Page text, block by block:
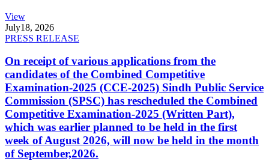
View
July18, 2026
PRESS RELEASE
On receipt of various applications from the
candidates of the Combined Competitive
Examination-2025 (CCE-2025) Sindh Public Service
Commission (SPSC) has rescheduled the Combined
Competitive Examination-2025 (Written Part),
which was earlier planned to be held in the first
week of August 2026, will now be held in the month
of September,2026.